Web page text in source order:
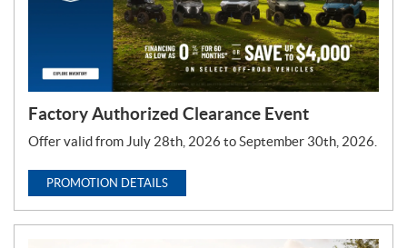
Factory Authorized Clearance Event
Offer valid from July 28th, 2026 to September 30th, 2026.
PROMOTION DETAILS